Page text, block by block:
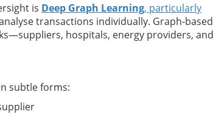
is Deep Graph Learning, particularly
transactions individually. Graph-
hospitals, energy providers, and
subtle forms: